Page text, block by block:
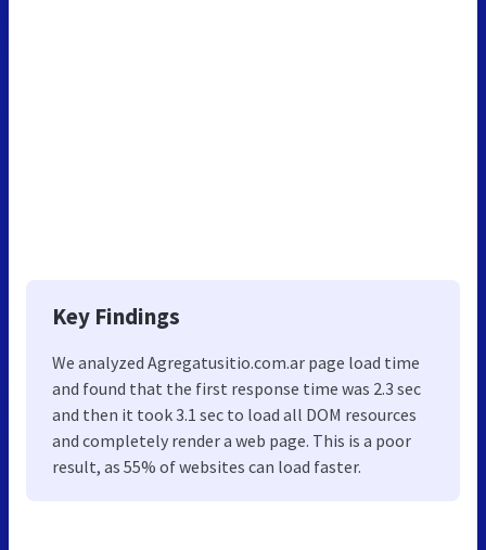
Key Findings
We analyzed Agregatusitio.com.ar page load time
and found that the first response time was 2.3 sec
and then it took 3.1 sec to load all DOM resources
and completely render a web page. This is a poor
result, as 55% of websites can load faster.